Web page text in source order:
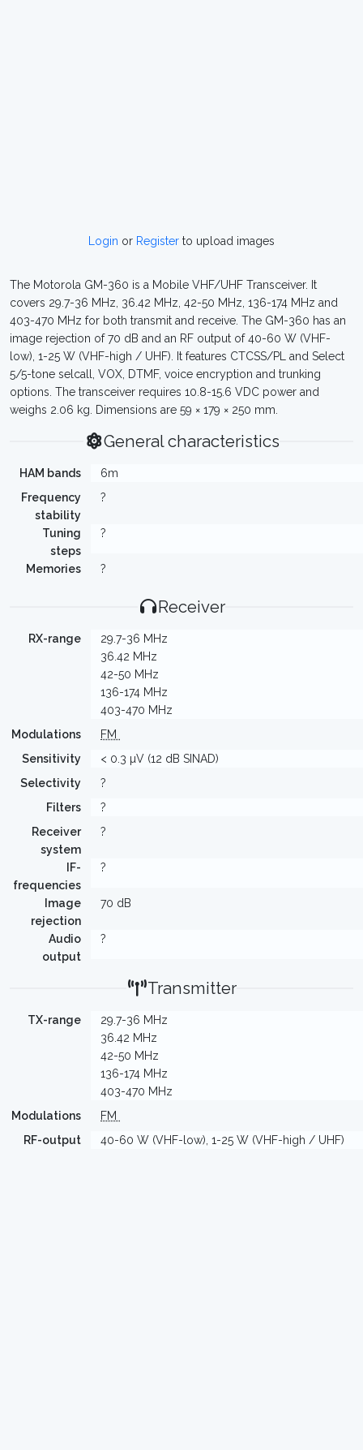
Login or Register to upload images
The Motorola GM-360 is a Mobile VHF/UHF Transceiver. It
covers 29.7-36 MHz, 36.42 MHz, 42-50 MHz, 136-174 MHz and
403-470 MHz for both transmit and receive. The GM-360 has an
image rejection of 70 dB and an RF output of 40-60 W (VHF-
low), 1-25 W (VHF-high / UHF). It features CTCSS/PL and Select
5/5-tone selcall, VOX, DTMF, voice encryption and trunking
options. The transceiver requires 10.8-15.6 VDC power and
weighs 2.06 kg. Dimensions are 59 × 179 × 250 mm.
General characteristics
HAM bands
6m
Frequency
stability
?
Tuning
steps
?
Memories ?
Receiver
RX-range
29.7-36 MHz
36.42 MHz
42-50 MHz
136-174 MHz
403-470 MHz
Modulations
FM
Sensitivity
< 0.3 µV (12 dB SINAD)
Selectivity
?
Filters
?
Receiver
system
?
IF-
frequencies
?
Image
rejection
70 dB
Audio
output
?
Transmitter
TX-range
29.7-36 MHz
36.42 MHz
42-50 MHz
136-174 MHz
403-470 MHz
Modulations
FM
RF-output
40-60 W (VHF-low), 1-25 W (VHF-high / UHF)